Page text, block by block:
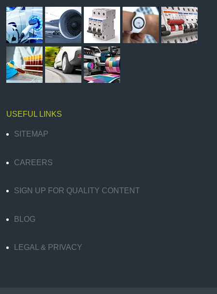
USEFUL LINKS
SITEMAP
CAREERS
SIGN UP FOR QUALITY CONTENT
BLOG
LEGAL & PRIVACY